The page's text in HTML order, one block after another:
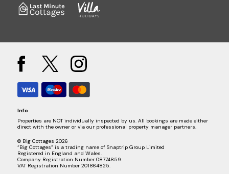
Info
Properties are NOT individually inspected by us. All bookings are made either
direct with the owner or via our professional property manager partners.
© Big Cottages 2026
“Big Cottages” is a trading name of Snaptrip Group Limited
Registered in England and Wales.
Company Registration Number 08774859.
VAT Registration Number 201864825.